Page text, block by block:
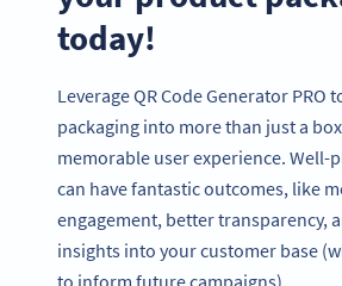
today!
Leverage QR Code Generator PRO
packaging into more than just a
memorable user experience. Well-
can have fantastic outcomes, like
engagement, better transparency,
insights into your customer base
to inform future campaigns).